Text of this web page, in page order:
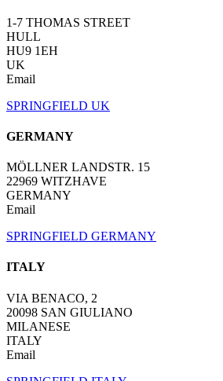
1-7 THOMAS STREET
HULL
HU9 1EH
UK
Email
SPRINGFIELD UK
GERMANY
MÖLLNER LANDSTR. 15
22969 WITZHAVE
GERMANY
Email
SPRINGFIELD GERMANY
ITALY
VIA BENACO, 2
20098 SAN GIULIANO
MILANESE
ITALY
Email